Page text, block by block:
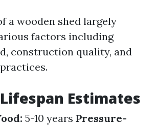
a wooden shed largely
factors including
construction quality, and
Estimates
5-10 years Pressure-